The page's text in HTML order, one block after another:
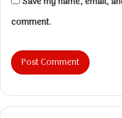
comment.